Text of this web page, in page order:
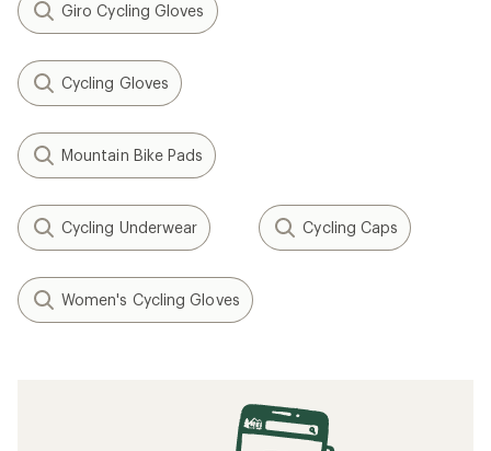
Giro Cycling Gloves
Cycling Gloves
Mountain Bike Pads
Cycling Underwear Cycling Caps
Women's Cycling Gloves